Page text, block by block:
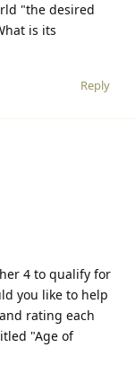
"the desired
is its
Reply
4 to qualify for
you like to help
rating each
"Age of